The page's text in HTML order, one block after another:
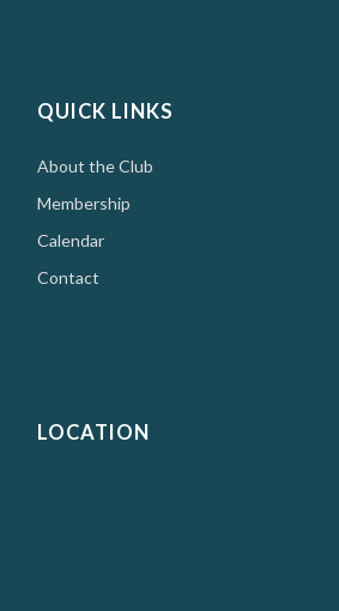
QUICK LINKS
About the Club
Membership
Calendar
Contact
LOCATION